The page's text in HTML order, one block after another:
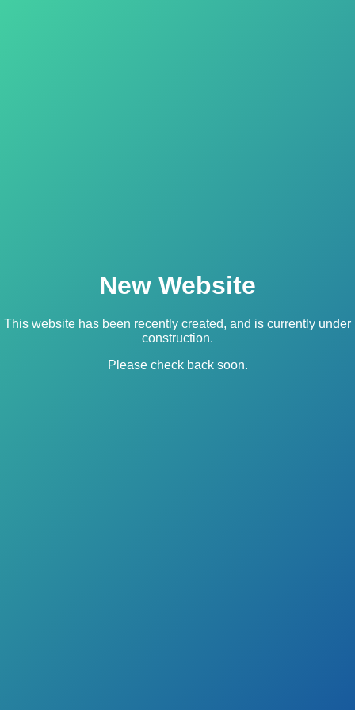
New Website
This website has been recently created, and is currently under
construction.
Please check back soon.